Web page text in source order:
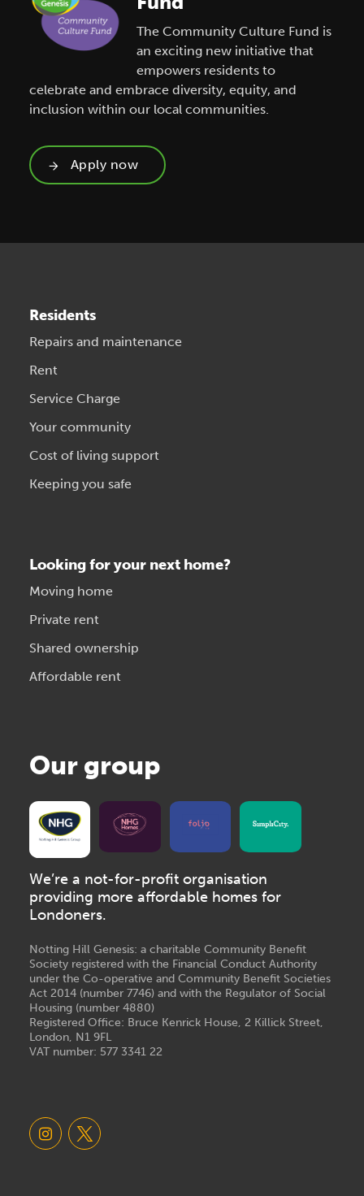
The Community Culture Fund is
an exciting new initiative that
empowers residents to
celebrate and embrace diversity, equity, and
inclusion within our local communities.
Apply now
Residents
Repairs and maintenance
Rent
Service Charge
Your community
Cost of living support
Keeping you safe
Looking for your next home?
Moving home
Private rent
Shared ownership
Affordable rent
Our group
We’re a not-for-profit organisation
providing more affordable homes for
Londoners.
Notting Hill Genesis: a charitable Community Benefit
Society registered with the Financial Conduct Authority
under the Co-operative and Community Benefit Societies
Act 2014 (number 7746) and with the Regulator of Social
Housing (number 4880)
Registered Office: Bruce Kenrick House, 2 Killick Street,
London, N1 9FL
VAT number: 577 3341 22